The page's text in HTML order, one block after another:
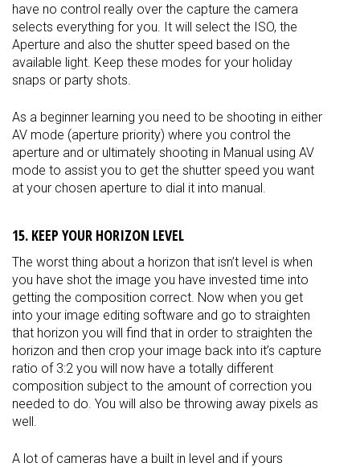
have no control really over the capture the camera
selects everything for you. It will select the ISO, the
Aperture and also the shutter speed based on the
available light. Keep these modes for your holiday
snaps or party shots.
As a beginner learning you need to be shooting in either
AV mode (aperture priority) where you control the
aperture and or ultimately shooting in Manual using AV
mode to assist you to get the shutter speed you want
at your chosen aperture to dial it into manual.
15. KEEP YOUR HORIZON LEVEL
The worst thing about a horizon that isn’t level is when
you have shot the image you have invested time into
getting the composition correct. Now when you get
into your image editing software and go to straighten
that horizon you will find that in order to straighten the
horizon and then crop your image back into it’s capture
ratio of 3:2 you will now have a totally different
composition subject to the amount of correction you
needed to do. You will also be throwing away pixels as
well.
A lot of cameras have a built in level and if yours